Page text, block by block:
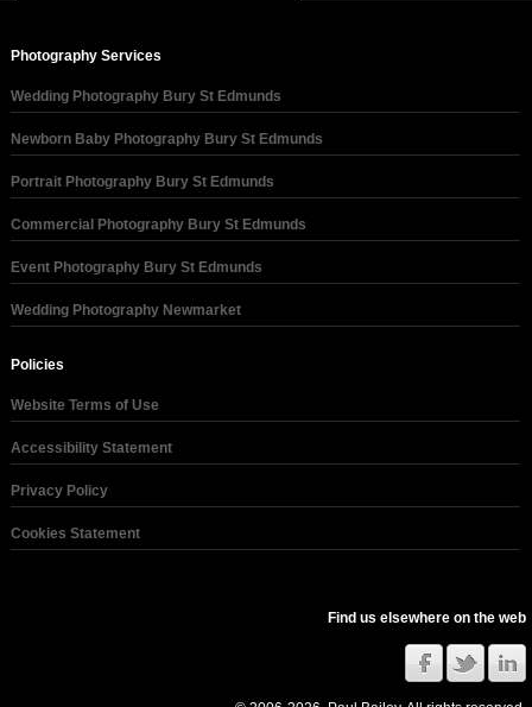
Photography Services
Wedding Photography Bury St Edmunds
Newborn Baby Photography Bury St Edmunds
Portrait Photography Bury St Edmunds
Commercial Photography Bury St Edmunds
Event Photography Bury St Edmunds
Wedding Photography Newmarket
Policies
Website Terms of Use
Accessibility Statement
Privacy Policy
Cookies Statement
Find us elsewhere on the web